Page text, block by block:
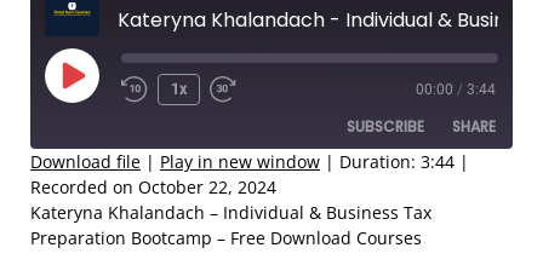
Play
Rewind
Seconds
1x
30
seconds
00:00 / 3:44
SUBSCRIBE SHARE
RSS FEED
SHARE
LINK
Download file | Play in new window | Duration: 3:44 |
Recorded on October 22, 2024
Kateryna Khalandach – Individual & Business Tax
Preparation Bootcamp – Free Download Courses